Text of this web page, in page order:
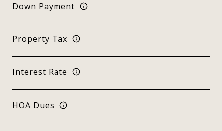
Down Payment
Property Tax
Interest Rate
HOA Dues